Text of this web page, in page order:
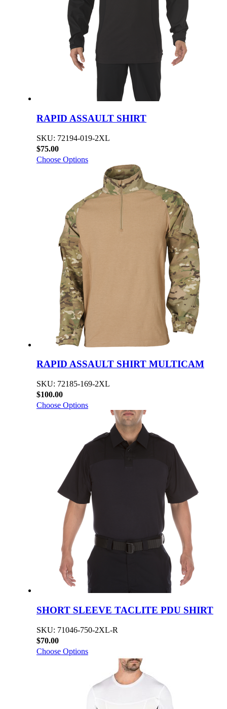
RAPID ASSAULT SHIRT
SKU: 72194-019-2XL
$75.00
Choose Options
RAPID ASSAULT SHIRT MULTICAM
SKU: 72185-169-2XL
$100.00
Choose Options
SHORT SLEEVE TACLITE PDU SHIRT
SKU: 71046-750-2XL-R
$70.00
Choose Options